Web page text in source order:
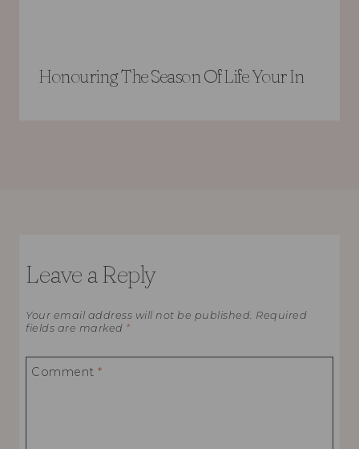
Honouring The Season Of Life Your In
Leave a Reply
Your email address will not be published. Required
fields are marked *
Comment*